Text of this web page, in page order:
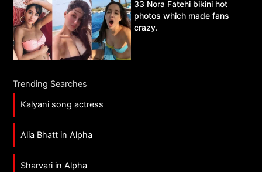
33 Nora Fatehi bikini hot
photos which made fans
crazy.
Trending Searches
Kalyani song actress
Alia Bhatt in Alpha
Sharvari in Alpha